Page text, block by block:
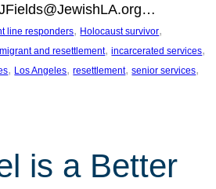
line responders, Holocaust survivor
and resettlement, incarcerated services
, Los Angeles, resettlement, senior services
is a Better